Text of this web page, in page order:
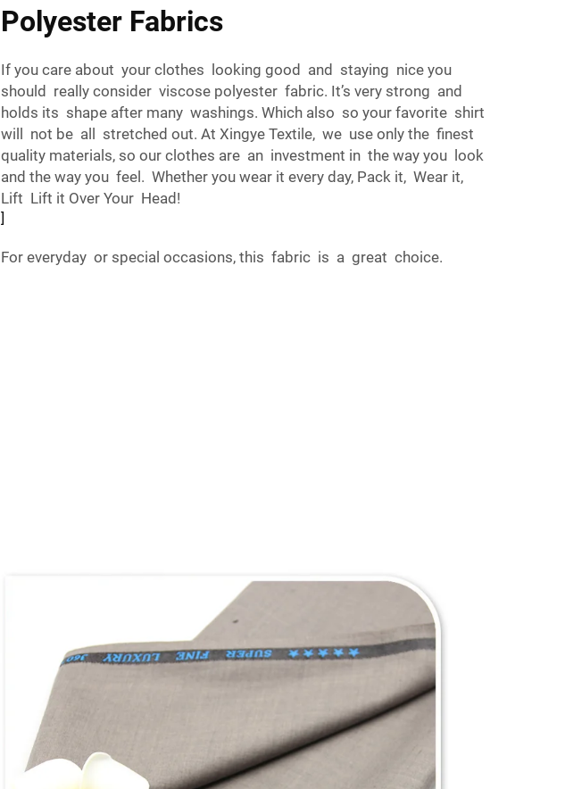
Polyester Fabrics
If you care about your clothes looking good and staying nice you
should really consider viscose polyester fabric. It’s very strong and
holds its shape after many washings. Which also so your favorite shirt
will not be all stretched out. At Xingye Textile, we use only the finest
quality materials, so our clothes are an investment in the way you look
and the way you feel. Whether you wear it every day, Pack it, Wear it,
Lift Lift it Over Your Head!
]
For everyday or special occasions, this fabric is a great choice.